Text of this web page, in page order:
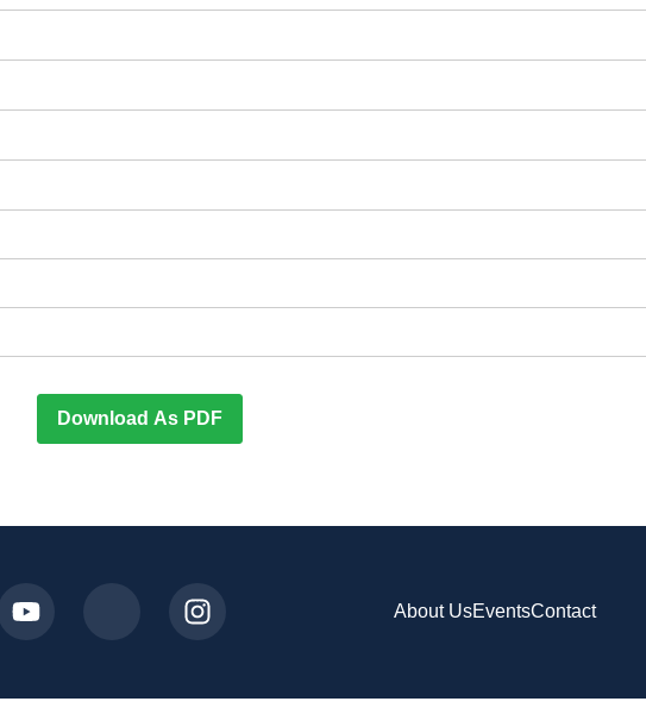
Download As PDF
About UsEventsContact